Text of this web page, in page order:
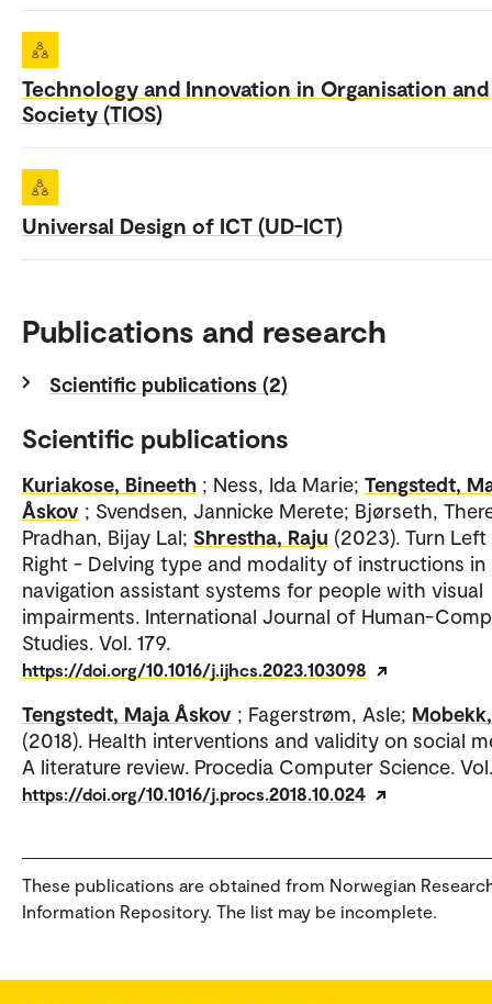
Technology and Innovation in Organisation and
Society (TIOS)
Universal Design of ICT (UD-ICT)
Publications and research
Scientific publications (2)
Scientific publications
Kuriakose, Bineeth ; Ness, Ida Marie; Tengstedt,
Åskov ; Svendsen, Jannicke Merete; Bjørseth,
Pradhan, Bijay Lal; Shrestha, Raju (2023). Turn Left
Right - Delving type and modality of instructions in
navigation assistant systems for people with visual
impairments. International Journal of Human-
Studies. Vol. 179.
https://doi.org/10.1016/j.ijhcs.2023.103098
Tengstedt, Maja Åskov ; Fagerstrøm, Asle;
(2018). Health interventions and validity on social
A literature review. Procedia Computer Science.
https://doi.org/10.1016/j.procs.2018.10.024
These publications are obtained from Norwegian
Information Repository. The list may be incomplete.